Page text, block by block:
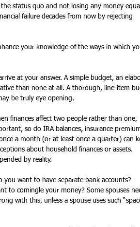
status quo and not losing any money
failure decades from now by rejecting
your knowledge of the ways in which
at your answer. A simple budget, an
than none at all. A thorough, line-item
be truly eye opening.
finances affect two people rather than one,
so do IRA balances, insurance
a month (or at least once a quarter) can
about household finances or assets.
by reality.
you want to have separate bank accounts?
to comingle your money? Some spouses
with this, unless a spouse uses such